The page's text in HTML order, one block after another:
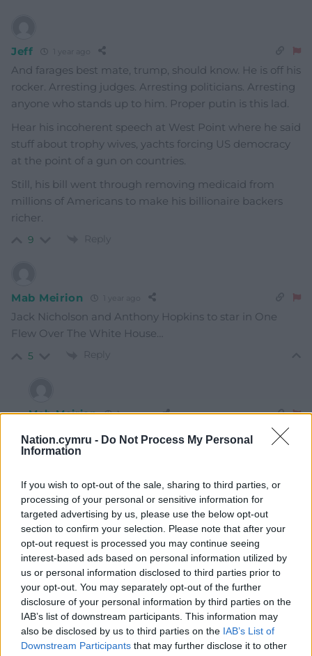
Nation.cymru - Do Not Process My Personal
Information
If you wish to opt-out of the sale, sharing to third parties, or
processing of your personal or sensitive information for
targeted advertising by us, please use the below opt-out
section to confirm your selection. Please note that after your
opt-out request is processed you may continue seeing
interest-based ads based on personal information utilized by
us or personal information disclosed to third parties prior to
your opt-out. You may separately opt-out of the further
disclosure of your personal information by third parties on the
IAB’s list of downstream participants. This information may
also be disclosed by us to third parties on the IAB’s List of
Downstream Participants that may further disclose it to other
Jeff
And farages best mate, trump, should know. He is off his
rocker. Arresting judges. Arresting politicians. Arresting
anyone who stands up to him. Proper putin is this lad.
Hear his incoherent speech at West Point where he said
stuff about trophy wives, yachts forcing US democracy
at the point of a gun on countries.
Still, his bill went through removing medicaid from
millions of Americans to make his billionaire backers
richer.
9 Reply
Mab Meirion
Jack Nicholson and Anthony Hopkins to star in One
Flew Over The White House…
5 Reply
Mab Meirion 1 year ago
It’s official…
usual for the Masters of War…
Curse tablet anyone…probably more effective than
anything so far…
0 Reply
Jeff 1 year ago
Oh yeah, Tariffs on the EU, none on Russia.
11 Reply